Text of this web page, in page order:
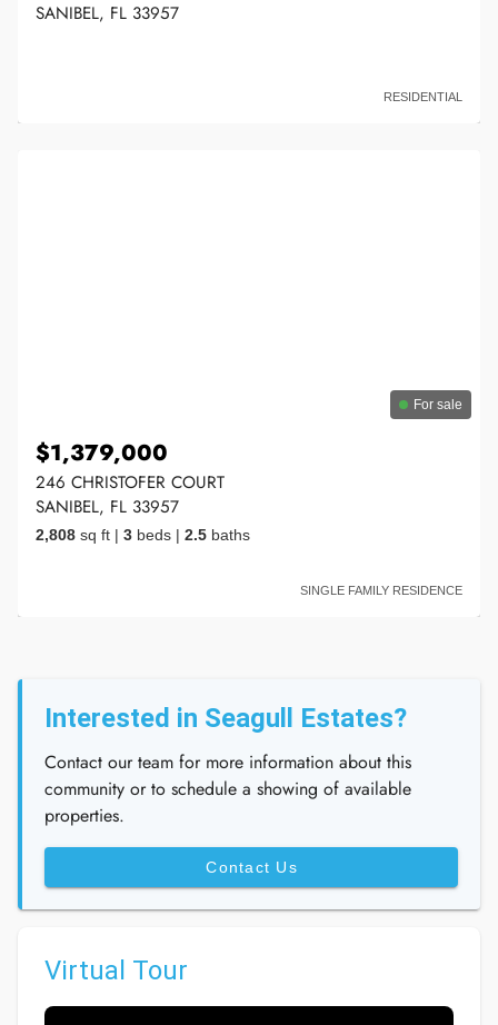
SANIBEL, FL 33957
RESIDENTIAL
For sale
$1,379,000
246 CHRISTOFER COURT
SANIBEL, FL 33957
2,808 sq ft | 3 beds | 2.5 baths
SINGLE FAMILY RESIDENCE
Interested in Seagull Estates?
Contact our team for more information about this
community or to schedule a showing of available
properties.
Contact Us
Virtual Tour